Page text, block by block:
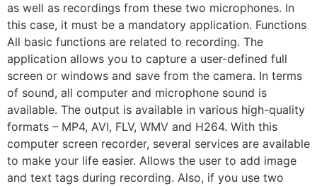
as well as recordings from these two microphones. In
this case, it must be a mandatory application. Functions
All basic functions are related to recording. The
application allows you to capture a user-defined full
screen or windows and save from the camera. In terms
of sound, all computer and microphone sound is
available. The output is available in various high-quality
formats – MP4, AVI, FLV, WMV and H264. With this
computer screen recorder, several services are available
to make your life easier. Allows the user to add image
and text tags during recording. Also, if you use two